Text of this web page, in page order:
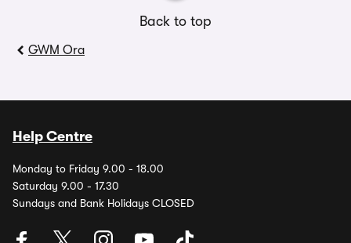
Back to top
GWM Ora
Help Centre
Monday to Friday 9.00 - 18.00
Saturday 9.00 - 17.30
Sundays and Bank Holidays CLOSED